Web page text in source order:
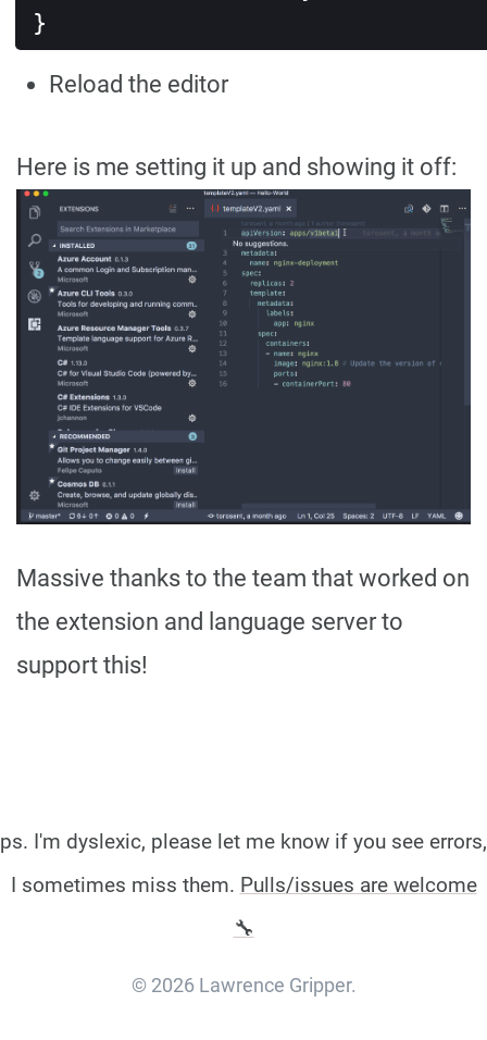
}
Reload the editor
Here is me setting it up and showing it off:
Massive thanks to the team that worked on
the extension and language server to
support this!
ps. I'm dyslexic, please let me know if you see errors,
I sometimes miss them. Pulls/issues are welcome
🔧
© 2026 Lawrence Gripper.